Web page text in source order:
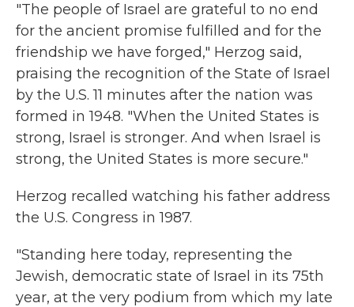
"The people of Israel are grateful to no end
for the ancient promise fulfilled and for the
friendship we have forged," Herzog said,
praising the recognition of the State of Israel
by the U.S. 11 minutes after the nation was
formed in 1948. "When the United States is
strong, Israel is stronger. And when Israel is
strong, the United States is more secure."
Herzog recalled watching his father address
the U.S. Congress in 1987.
"Standing here today, representing the
Jewish, democratic state of Israel in its 75th
year, at the very podium from which my late